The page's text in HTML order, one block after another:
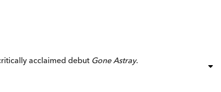
acclaimed debut Gone Astray.